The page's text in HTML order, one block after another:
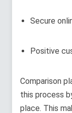
Secure
Positive
Comparison
this process
place. This